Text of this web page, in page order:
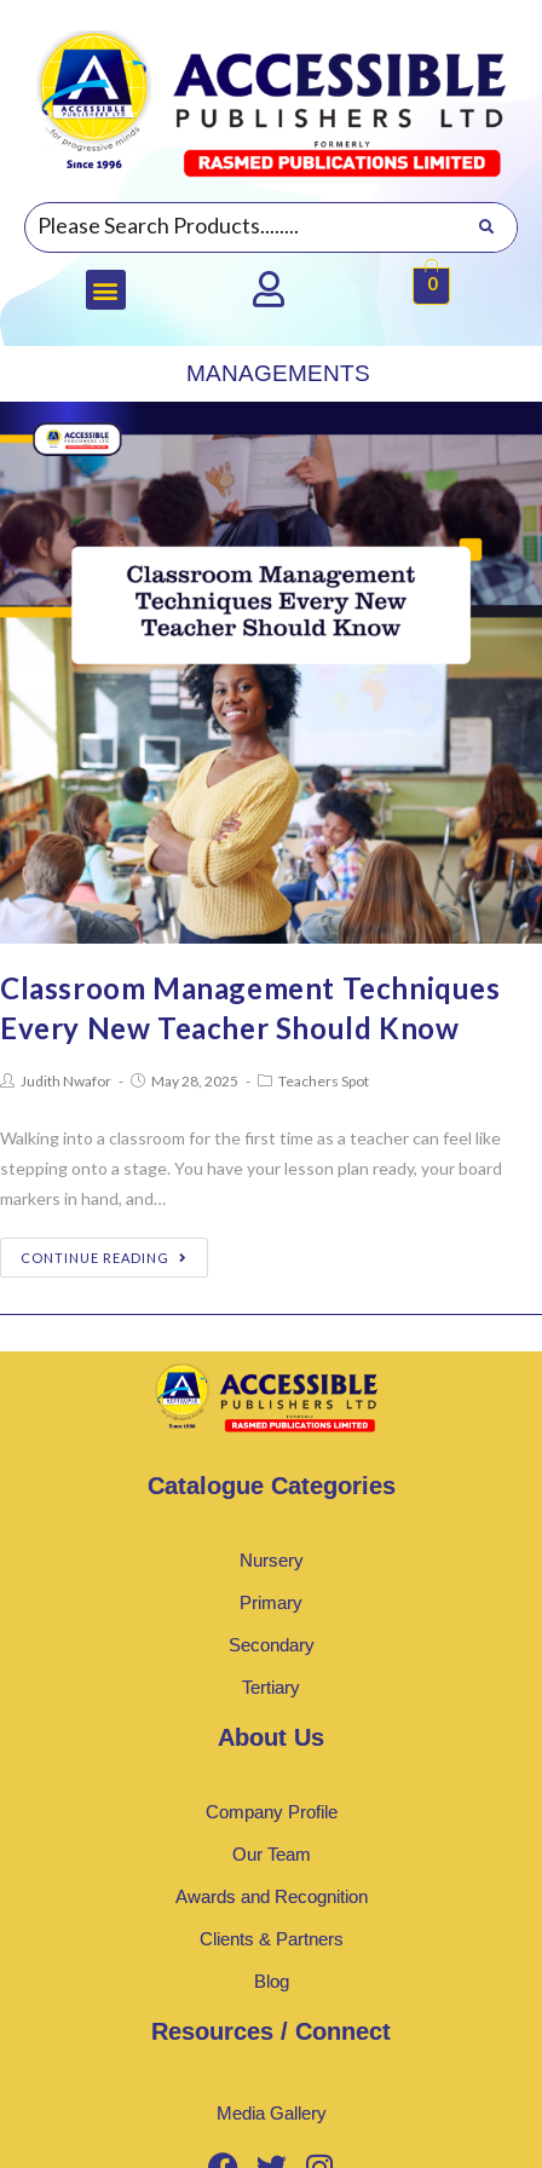
0
MANAGEMENTS
Classroom Management Techniques
Every New Teacher Should Know
Judith Nwafor May 28, 2025 Teachers Spot
Walking into a classroom for the first time as a teacher can feel like
stepping onto a stage. You have your lesson plan ready, your board
markers in hand, and…
CONTINUE READING
Catalogue Categories
Nursery
Primary
Secondary
Tertiary
About Us
Company Profile
Our Team
Awards and Recognition
Clients & Partners
Blog
Resources / Connect
Media Gallery